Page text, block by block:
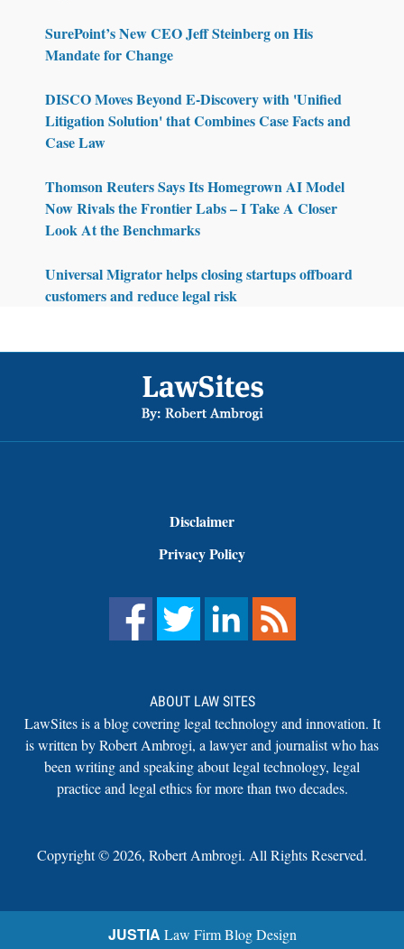
SurePoint’s New CEO Jeff Steinberg on His
Mandate for Change
DISCO Moves Beyond E-Discovery with 'Unified
Litigation Solution' that Combines Case Facts and
Case Law
Thomson Reuters Says Its Homegrown AI Model
Now Rivals the Frontier Labs – I Take A Closer
Look At the Benchmarks
Universal Migrator helps closing startups offboard
customers and reduce legal risk
Disclaimer
Privacy Policy
ABOUT LAW SITES
LawSites is a blog covering legal technology and innovation. It
is written by Robert Ambrogi, a lawyer and journalist who has
been writing and speaking about legal technology, legal
practice and legal ethics for more than two decades.
Copyright ©2026, Robert Ambrogi. All Rights Reserved.
JUSTIA Law Firm Blog Design